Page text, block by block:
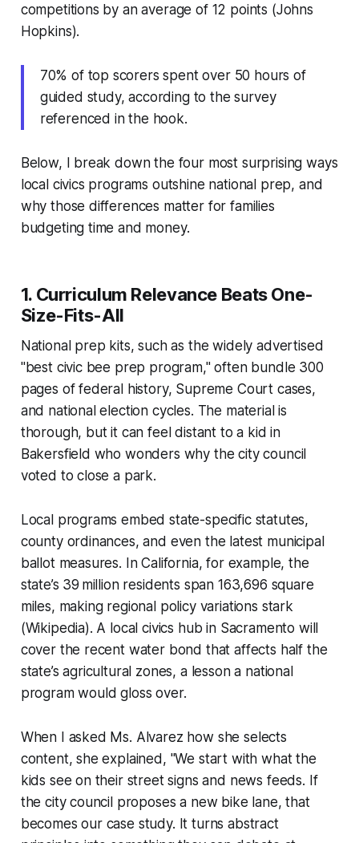
competitions by an average of 12 points (Johns
Hopkins).
70% of top scorers spent over 50 hours of
guided study, according to the survey
referenced in the hook.
Below, I break down the four most surprising ways
local civics programs outshine national prep, and
why those differences matter for families
budgeting time and money.
1. Curriculum Relevance Beats One-
Size-Fits-All
National prep kits, such as the widely advertised
"best civic bee prep program," often bundle 300
pages of federal history, Supreme Court cases,
and national election cycles. The material is
thorough, but it can feel distant to a kid in
Bakersfield who wonders why the city council
voted to close a park.
Local programs embed state-specific statutes,
county ordinances, and even the latest municipal
ballot measures. In California, for example, the
state’s 39 million residents span 163,696 square
miles, making regional policy variations stark
(Wikipedia). A local civics hub in Sacramento will
cover the recent water bond that affects half the
state’s agricultural zones, a lesson a national
program would gloss over.
When I asked Ms. Alvarez how she selects
content, she explained, "We start with what the
kids see on their street signs and news feeds. If
the city council proposes a new bike lane, that
becomes our case study. It turns abstract